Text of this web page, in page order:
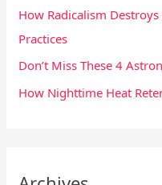
How Radicalism
Practices
Don’t Miss These 4
How Nighttime Heat